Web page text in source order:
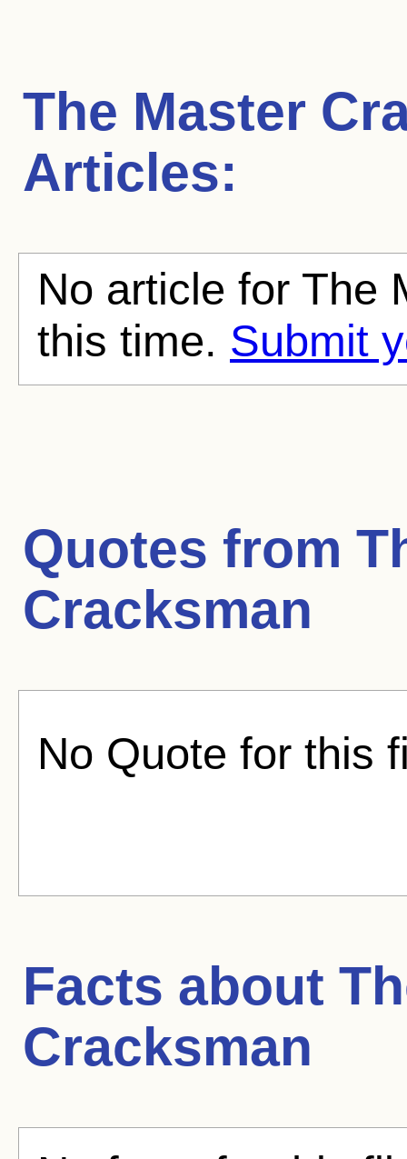
The Master
Articles:
No article for The
this time. Submit
Quotes from
Cracksman
No Quote for this
Facts about
Cracksman